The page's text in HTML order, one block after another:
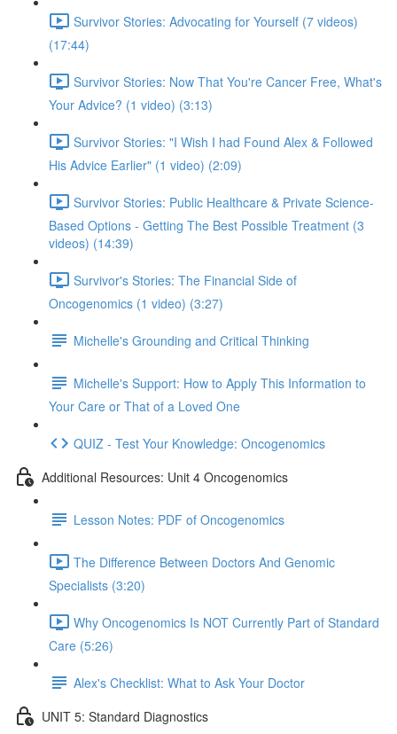
Survivor Stories: Advocating for Yourself (7 videos)
(17:44)
Survivor Stories: Now That You're Cancer Free, What's
Your Advice? (1 video) (3:13)
Survivor Stories: "I Wish I had Found Alex & Followed
His Advice Earlier" (1 video) (2:09)
Survivor Stories: Public Healthcare & Private Science-
Based Options - Getting The Best Possible Treatment (3
videos) (14:39)
Survivor's Stories: The Financial Side of
Oncogenomics (1 video) (3:27)
Michelle's Grounding and Critical Thinking
Michelle's Support: How to Apply This Information to
Your Care or That of a Loved One
QUIZ - Test Your Knowledge: Oncogenomics
Additional Resources: Unit 4 Oncogenomics
Lesson Notes: PDF of Oncogenomics
The Difference Between Doctors And Genomic
Specialists (3:20)
Why Oncogenomics Is NOT Currently Part of Standard
Care (5:26)
Alex's Checklist: What to Ask Your Doctor
UNIT 5: Standard Diagnostics